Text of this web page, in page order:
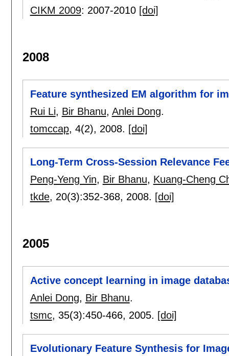
CIKM 2009: 2007-2010 [doi]
2008
Feature synthesized EM algorithm for
Rui Li, Bir Bhanu, Anlei Dong.
tomccap, 4(2), 2008. [doi]
Long-Term Cross-Session Relevance
Peng-Yeng Yin, Bir Bhanu, Kuang-Cheng
tkde, 20(3):352-368, 2008. [doi]
2005
Active concept learning in image
Anlei Dong, Bir Bhanu.
tsmc, 35(3):450-466, 2005. [doi]
Evolutionary Feature Synthesis for